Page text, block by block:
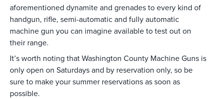
aforementioned dynamite and grenades to every kind of
handgun, rifle, semi-automatic and fully automatic
machine gun you can imagine available to test out on
their range.
It’s worth noting that Washington County Machine Guns is
only open on Saturdays and by reservation only, so be
sure to make your summer reservations as soon as
possible.